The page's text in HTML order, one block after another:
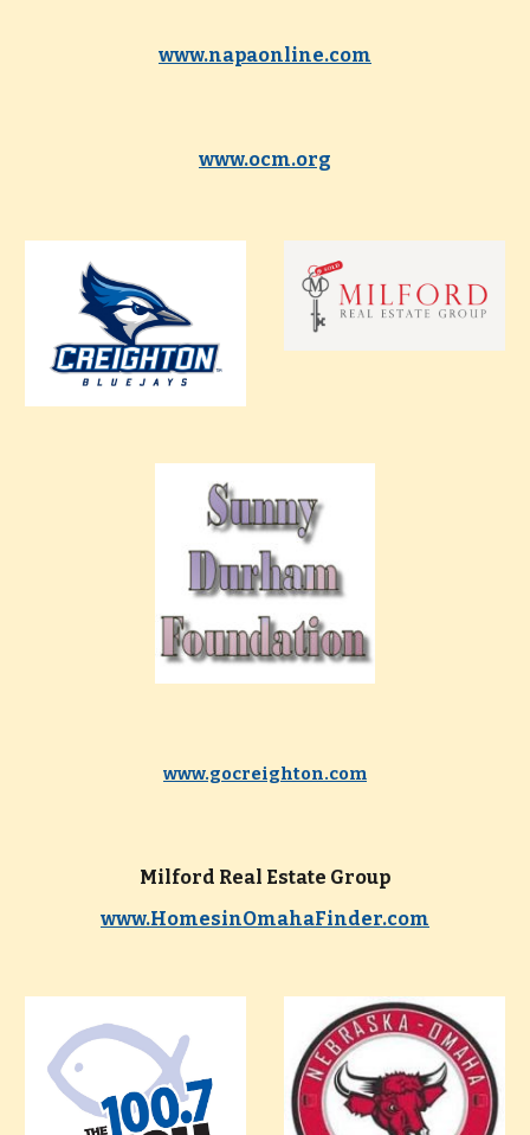
www.napaonline.com
www.ocm.org
www.gocreighton.com
Milford Real Estate Group
www.HomesinOmahaFinder.com